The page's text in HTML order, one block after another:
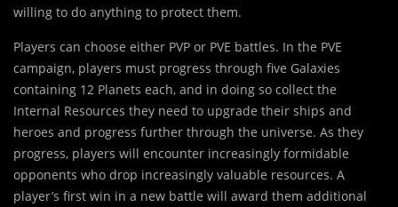
willing to do anything to protect them.
Players can choose either PVP or PVE battles. In the PVE
campaign, players must progress through five Galaxies
containing 12 Planets each, and in doing so collect the
Internal Resources they need to upgrade their ships and
heroes and progress further through the universe. As they
progress, players will encounter increasingly formidable
opponents who drop increasingly valuable resources. A
player’s first win in a new battle will award them additional